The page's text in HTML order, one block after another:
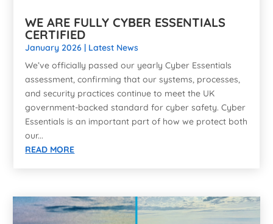
WE ARE FULLY CYBER ESSENTIALS
CERTIFIED
January 2026
Latest News
We’ve officially passed our yearly Cyber Essentials
assessment, confirming that our systems, processes,
and security practices continue to meet the UK
government-backed standard for cyber safety. Cyber
Essentials is an important part of how we protect both
our...
READ MORE